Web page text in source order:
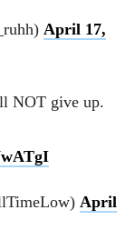
April 17,
NOT give up.
April